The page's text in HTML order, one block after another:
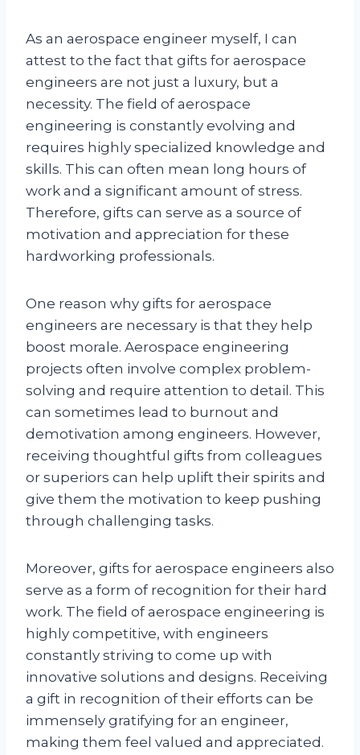
As an aerospace engineer myself, I can
attest to the fact that gifts for aerospace
engineers are not just a luxury, but a
necessity. The field of aerospace
engineering is constantly evolving and
requires highly specialized knowledge and
skills. This can often mean long hours of
work and a significant amount of stress.
Therefore, gifts can serve as a source of
motivation and appreciation for these
hardworking professionals.
One reason why gifts for aerospace
engineers are necessary is that they help
boost morale. Aerospace engineering
projects often involve complex problem-
solving and require attention to detail. This
can sometimes lead to burnout and
demotivation among engineers. However,
receiving thoughtful gifts from colleagues
or superiors can help uplift their spirits and
give them the motivation to keep pushing
through challenging tasks.
Moreover, gifts for aerospace engineers also
serve as a form of recognition for their hard
work. The field of aerospace engineering is
highly competitive, with engineers
constantly striving to come up with
innovative solutions and designs. Receiving
a gift in recognition of their efforts can be
immensely gratifying for an engineer,
making them feel valued and appreciated.